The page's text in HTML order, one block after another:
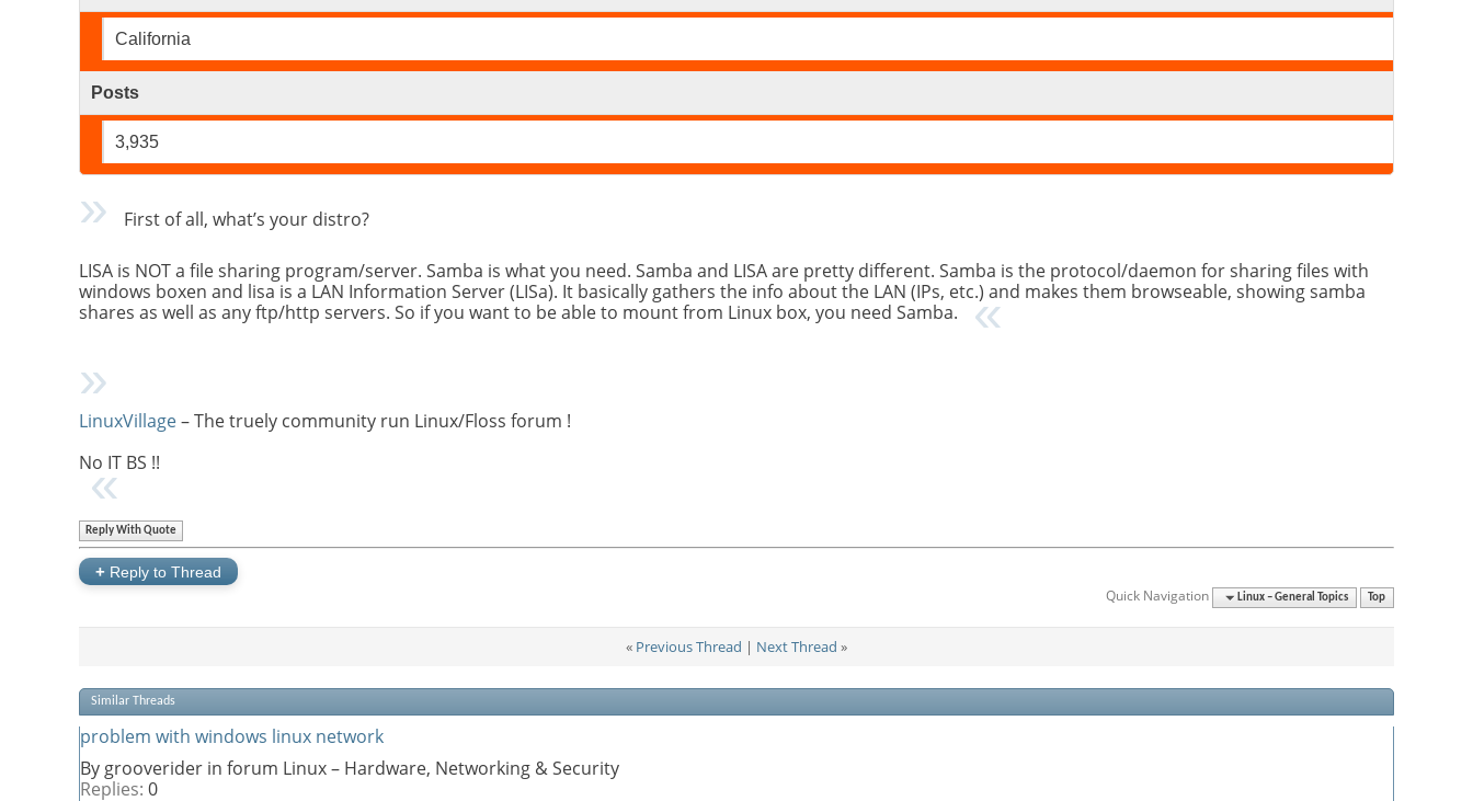
California
Posts
3,935
First of all, what’s your distro?
LISA is NOT a file sharing program/server. Samba is what you need. Samba and LISA are pretty different. Samba is the protocol/daemon for sharing files with
windows boxen and lisa is a LAN Information Server (LISa). It basically gathers the info about the LAN (IPs, etc.) and makes them browseable, showing samba
shares as well as any ftp/http servers. So if you want to be able to mount from Linux box, you need Samba.
LinuxVillage– The truely community run Linux/Floss forum !
No IT BS !!
Reply With Quote
+ Reply to Thread
Quick Navigation Linux – General Topics Top
« Previous Thread | Next Thread »
Similar Threads
problem with windows linux network
By grooverider in forum Linux – Hardware, Networking & Security
Replies: 0